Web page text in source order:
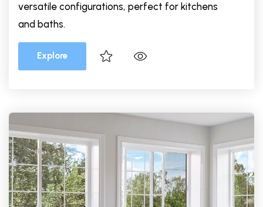
versatile configurations, perfect for kitchens
and baths.
Explore